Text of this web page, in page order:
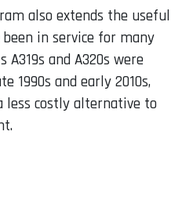
also extends the useful
in service for many
and A320s were
1990s and early 2010s,
less costly alternative to